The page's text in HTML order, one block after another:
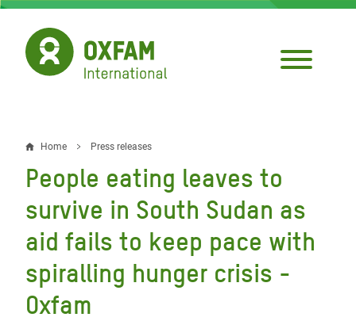
Skip
main
content
Breadcrumb
Home Press releases
People eating leaves to
survive in South Sudan as
aid fails to keep pace with
spiralling hunger crisis -
Oxfam